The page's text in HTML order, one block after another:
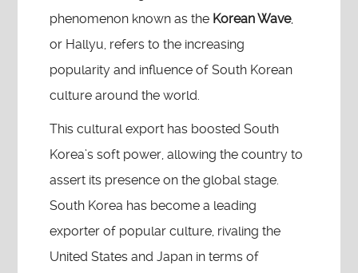
phenomenon known as the Korean Wave,
or Hallyu, refers to the increasing
popularity and influence of South Korean
culture around the world.
This cultural export has boosted South
Korea’s soft power, allowing the country to
assert its presence on the global stage.
South Korea has become a leading
exporter of popular culture, rivaling the
United States and Japan in terms of